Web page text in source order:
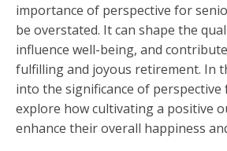
importance of perspective for
be overstated. It can shape the
influence well-being, and
fulfilling and joyous retirement. In
into the significance of perspective
explore how cultivating a positive
enhance their overall happiness